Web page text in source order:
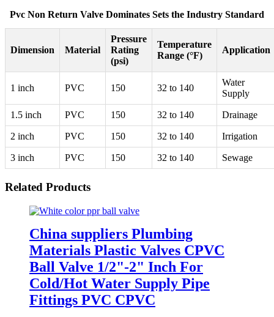
Pvc Non Return Valve Dominates Sets the Industry Standard
Dimension Material
Pressure
Rating
(psi)
Temperature
Range (°F)
Application
1 inch PVC 150 32 to 140
Water
Supply
1.5 inch PVC 150 32 to 140 Drainage
2 inch PVC 150 32 to 140 Irrigation
3 inch PVC 150 32 to 140 Sewage
Related Products
China suppliers Plumbing
Materials Plastic Valves CPVC
Ball Valve 1/2"-2" Inch For
Cold/Hot Water Supply Pipe
Fittings PVC CPVC